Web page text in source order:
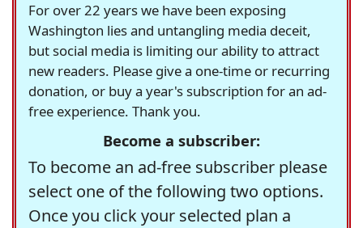
For over 22 years we have been exposing
Washington lies and untangling media deceit,
but social media is limiting our ability to attract
new readers. Please give a one-time or recurring
donation, or buy a year's subscription for an ad-
free experience. Thank you.
Become a subscriber:
To become an ad-free subscriber please
select one of the following two options.
Once you click your selected plan a